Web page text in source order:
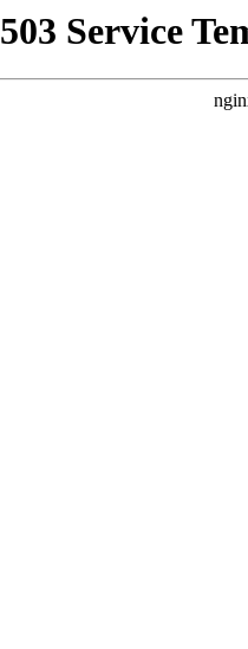
503 Service